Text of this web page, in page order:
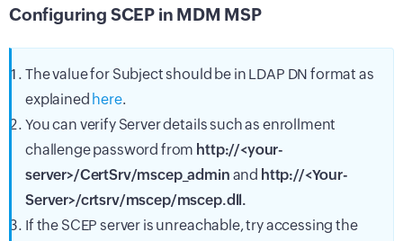
Configuring SCEP in MDM MSP
The value for Subject should be in LDAP DN format as
explained here.
You can verify Server details such as enrollment
challenge password from http://<your-
server>/CertSrv/mscep_admin and http://<Your-
Server>/crtsrv/mscep/mscep.dll.
If the SCEP server is unreachable, try accessing the